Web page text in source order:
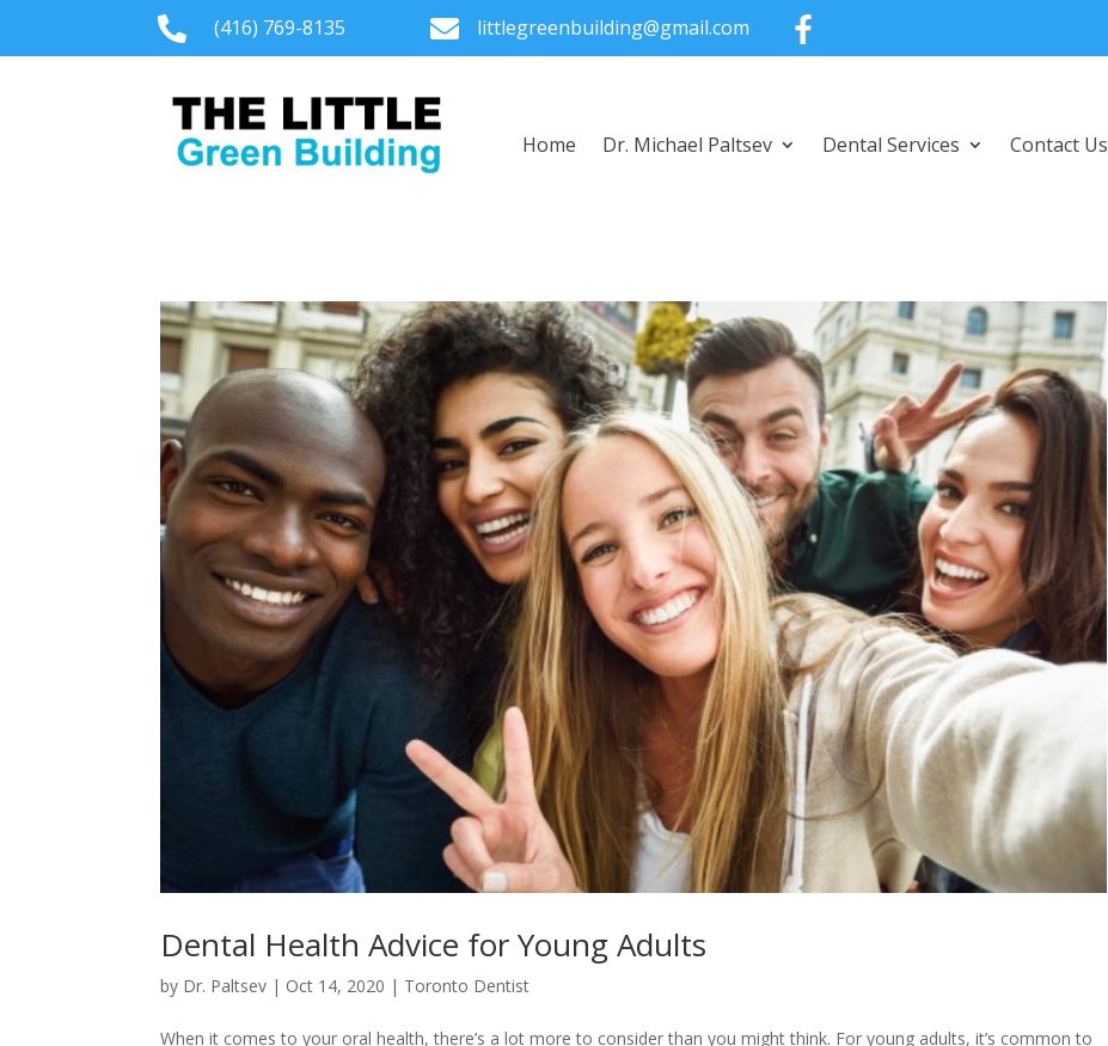
 (416) 769-8135  littlegreenbuilding@gmail.com
Home Dr. Michael Paltsev Dental Services Contact Us
Dental Health Advice for Young Adults
by Dr. Paltsev | Oct 14, 2020 | Toronto Dentist
When it comes to your oral health, there’s a lot more to consider than you might think. For young adults, it’s common to